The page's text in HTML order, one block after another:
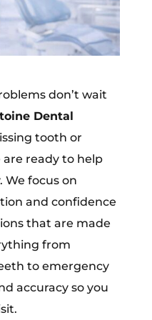
don’t wait
Dental
tooth or
ready to help
We focus on
and confidence
that are made
from
to emergency
accuracy so you